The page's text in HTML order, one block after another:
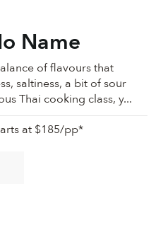
Name
of flavours that
saltiness, a bit of sour
Thai cooking class, y...
at $185/pp*